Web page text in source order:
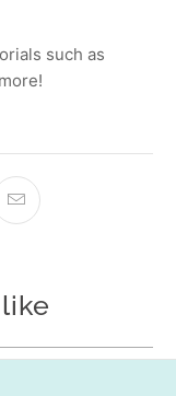
such as